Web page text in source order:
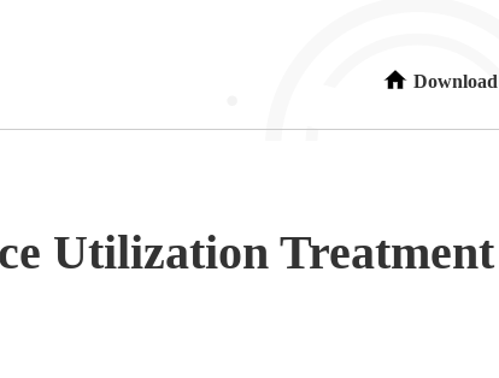
Download
Utilization Treatment